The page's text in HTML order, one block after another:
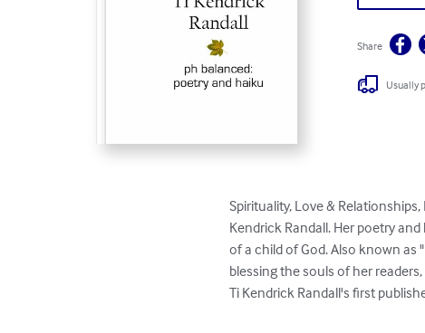
Share
Usually
Spirituality, Love &
Kendrick Randall. Her poetry
of a child of God. Also known as
blessing the souls of her
Ti Kendrick Randall's first